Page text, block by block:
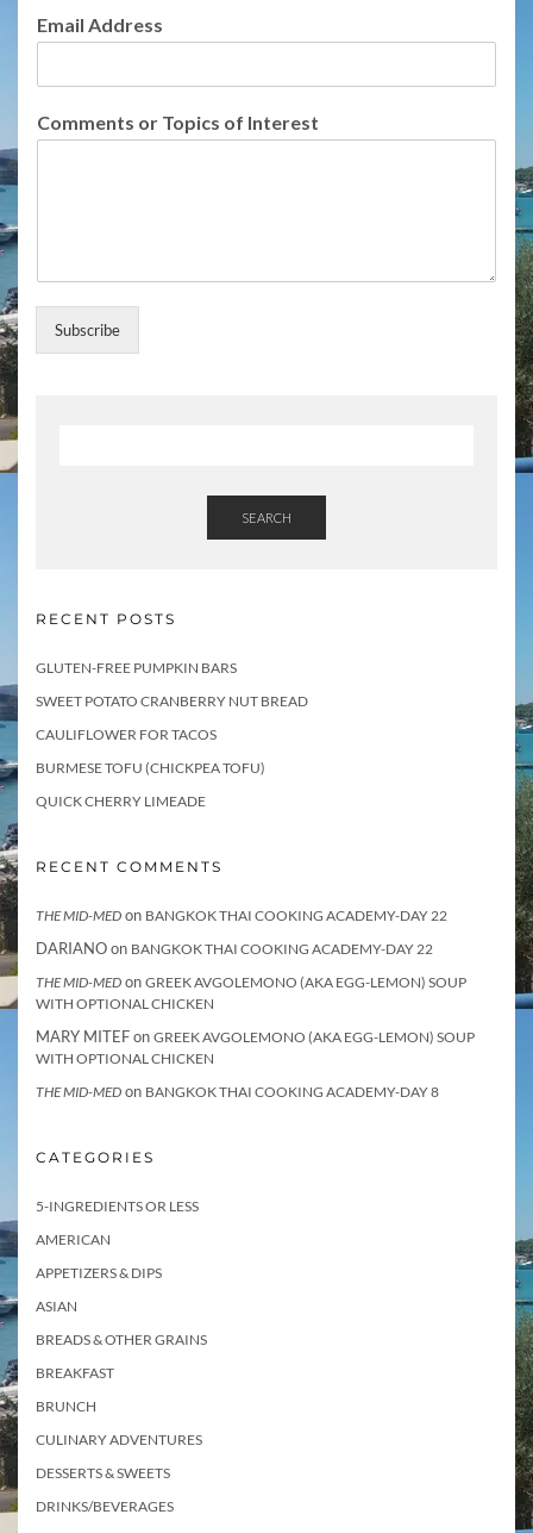
t
r
s
Email Address
Comments or Topics of Interest
Subscribe
SEARCH
RECENT POSTS
GLUTEN-FREE PUMPKIN BARS
SWEET POTATO CRANBERRY NUT BREAD
CAULIFLOWER FOR TACOS
BURMESE TOFU (CHICKPEA TOFU)
QUICK CHERRY LIMEADE
RECENT COMMENTS
THE MID-MED on BANGKOK THAI COOKING ACADEMY-DAY 22
DARIANOon BANGKOK THAI COOKING ACADEMY-DAY 22
THE MID-MED on GREEK AVGOLEMONO (AKA EGG-LEMON) SOUP
WITH OPTIONAL CHICKEN
MARY MITEFon GREEK AVGOLEMONO (AKA EGG-LEMON) SOUP
WITH OPTIONAL CHICKEN
THE MID-MED on BANGKOK THAI COOKING ACADEMY-DAY 8
CATEGORIES
5-INGREDIENTS OR LESS
AMERICAN
APPETIZERS & DIPS
ASIAN
BREADS & OTHER GRAINS
BREAKFAST
BRUNCH
CULINARY ADVENTURES
DESSERTS & SWEETS
DRINKS/BEVERAGES